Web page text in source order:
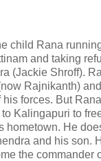
child Rana
and taking
(Jackie Shroff).
Rajnikanth)
forces. But
Kalingapuri to
hometown. He
and his son.
the commander